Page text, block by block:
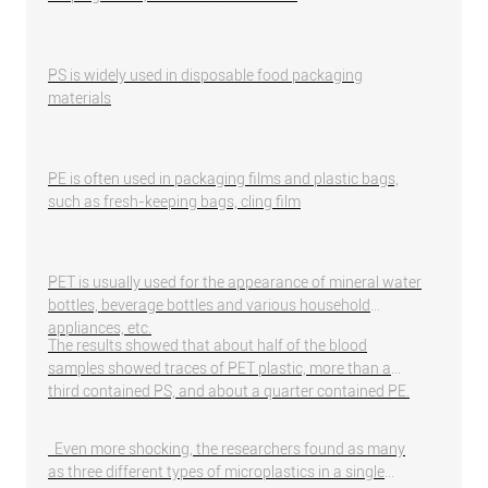
PS is widely used in disposable food packaging
materials
PE is often used in packaging films and plastic bags,
such as fresh-keeping bags, cling film
PET is usually used for the appearance of mineral water
bottles, beverage bottles and various household
appliances, etc.
The results showed that about half of the blood
samples showed traces of PET plastic, more than a
third contained PS, and about a quarter contained PE.
Even more shocking, the researchers found as many
as three different types of microplastics in a single